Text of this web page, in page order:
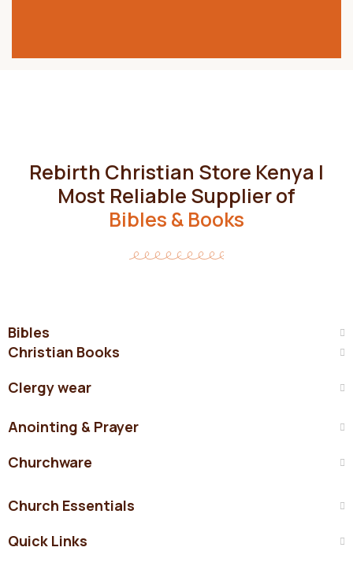
Rebirth Christian Store Kenya |
Most Reliable Supplier of
Bibles & Books
Bibles
Christian Books
Clergy wear
Anointing & Prayer
Churchware
Church Essentials
Quick Links